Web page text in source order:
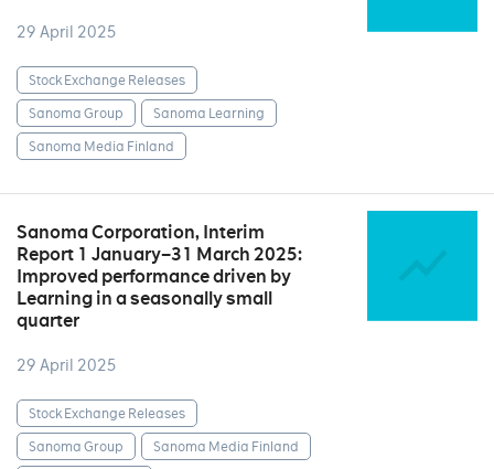
29 April 2025
Stock Exchange Releases
Sanoma Group
Sanoma Learning
Sanoma Media Finland
Sanoma Corporation, Interim
Report 1 January–31 March 2025:
Improved performance driven by
Learning in a seasonally small
quarter
29 April 2025
Stock Exchange Releases
Sanoma Group
Sanoma Media Finland